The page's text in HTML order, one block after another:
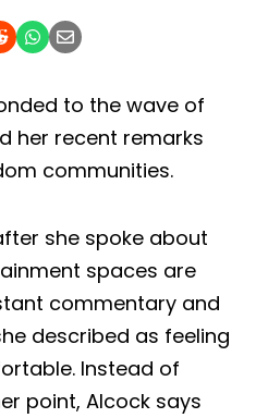
to the wave of
her recent remarks
communities.
she spoke about
spaces are
commentary and
described as feeling
Instead of
point, Alcock says